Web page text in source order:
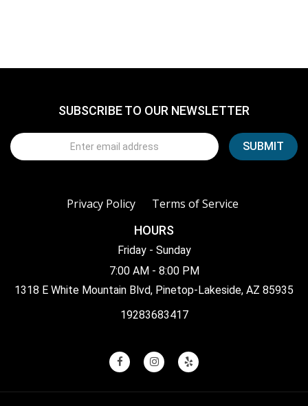
SUBSCRIBE TO OUR NEWSLETTER
Privacy Policy Terms of Service
HOURS
Friday - Sunday
7:00 AM - 8:00 PM
1318 E White Mountain Blvd, Pinetop-Lakeside, AZ 85935
19283683417